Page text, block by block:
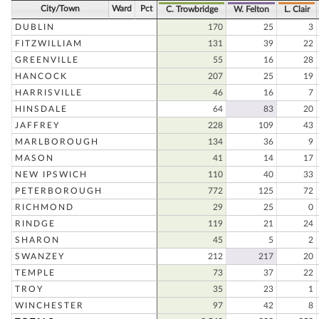
City/Town Ward Pct C. Trowbridge W. Felton L. Clair
DUBLIN 170 25
3
FITZWILLIAM
131 39
22
GREENVILLE
55 16
28
HANCOCK
207 25
19
HARRISVILLE
46 16
7
HINSDALE
64 83
20
JAFFREY
228 109
43
MARLBOROUGH
134 36
9
MASON
41 14
17
NEW IPSWICH
110 40
33
PETERBOROUGH
772 125
72
RICHMOND
29 25
0
RINDGE
119 21
24
SHARON
45 5
2
SWANZEY
212 217
20
TEMPLE
73 37
22
TROY
35 23
1
WINCHESTER
97 42
8